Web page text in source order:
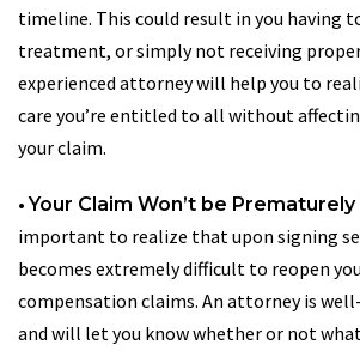
timeline. This could result in you having
treatment, or simply not receiving
experienced attorney will help you to
care you’re entitled to all without
your claim.
•Your Claim Won’t be Prematurely
important to realize that upon signing
becomes extremely difficult to reopen
compensation claims. An attorney is
and will let you know whether or not